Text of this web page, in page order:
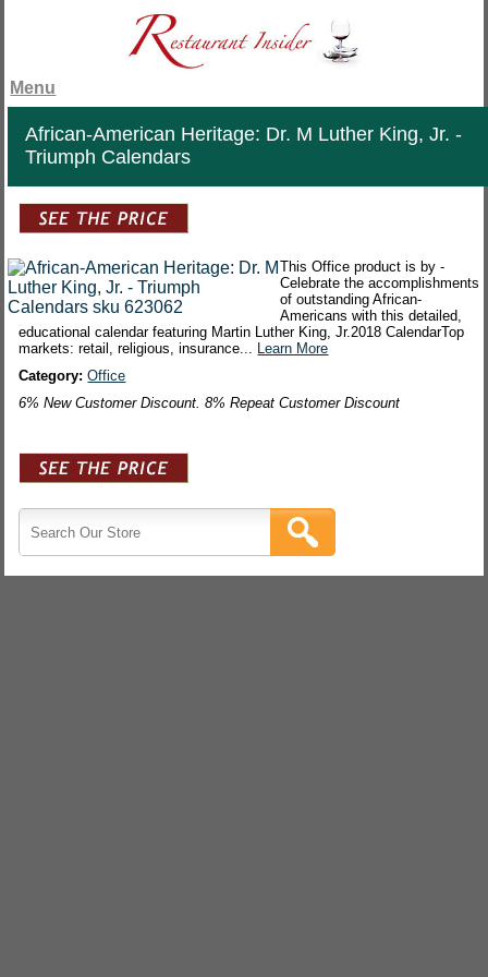
Menu
African-American Heritage: Dr. M Luther King, Jr. -
Triumph Calendars
This Office product is by -
Celebrate the accomplishments
of outstanding African-
Americans with this detailed,
educational calendar featuring Martin Luther King, Jr.2018 CalendarTop
markets: retail, religious, insurance... Learn More
Category:Office
6% New Customer Discount. 8% Repeat Customer Discount